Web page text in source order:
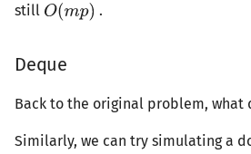
still
.
Deque
Back to the original problem, what
Similarly, we can try simulating a